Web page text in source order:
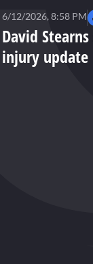
David
injury update
6/12/2026, 8:58 PM